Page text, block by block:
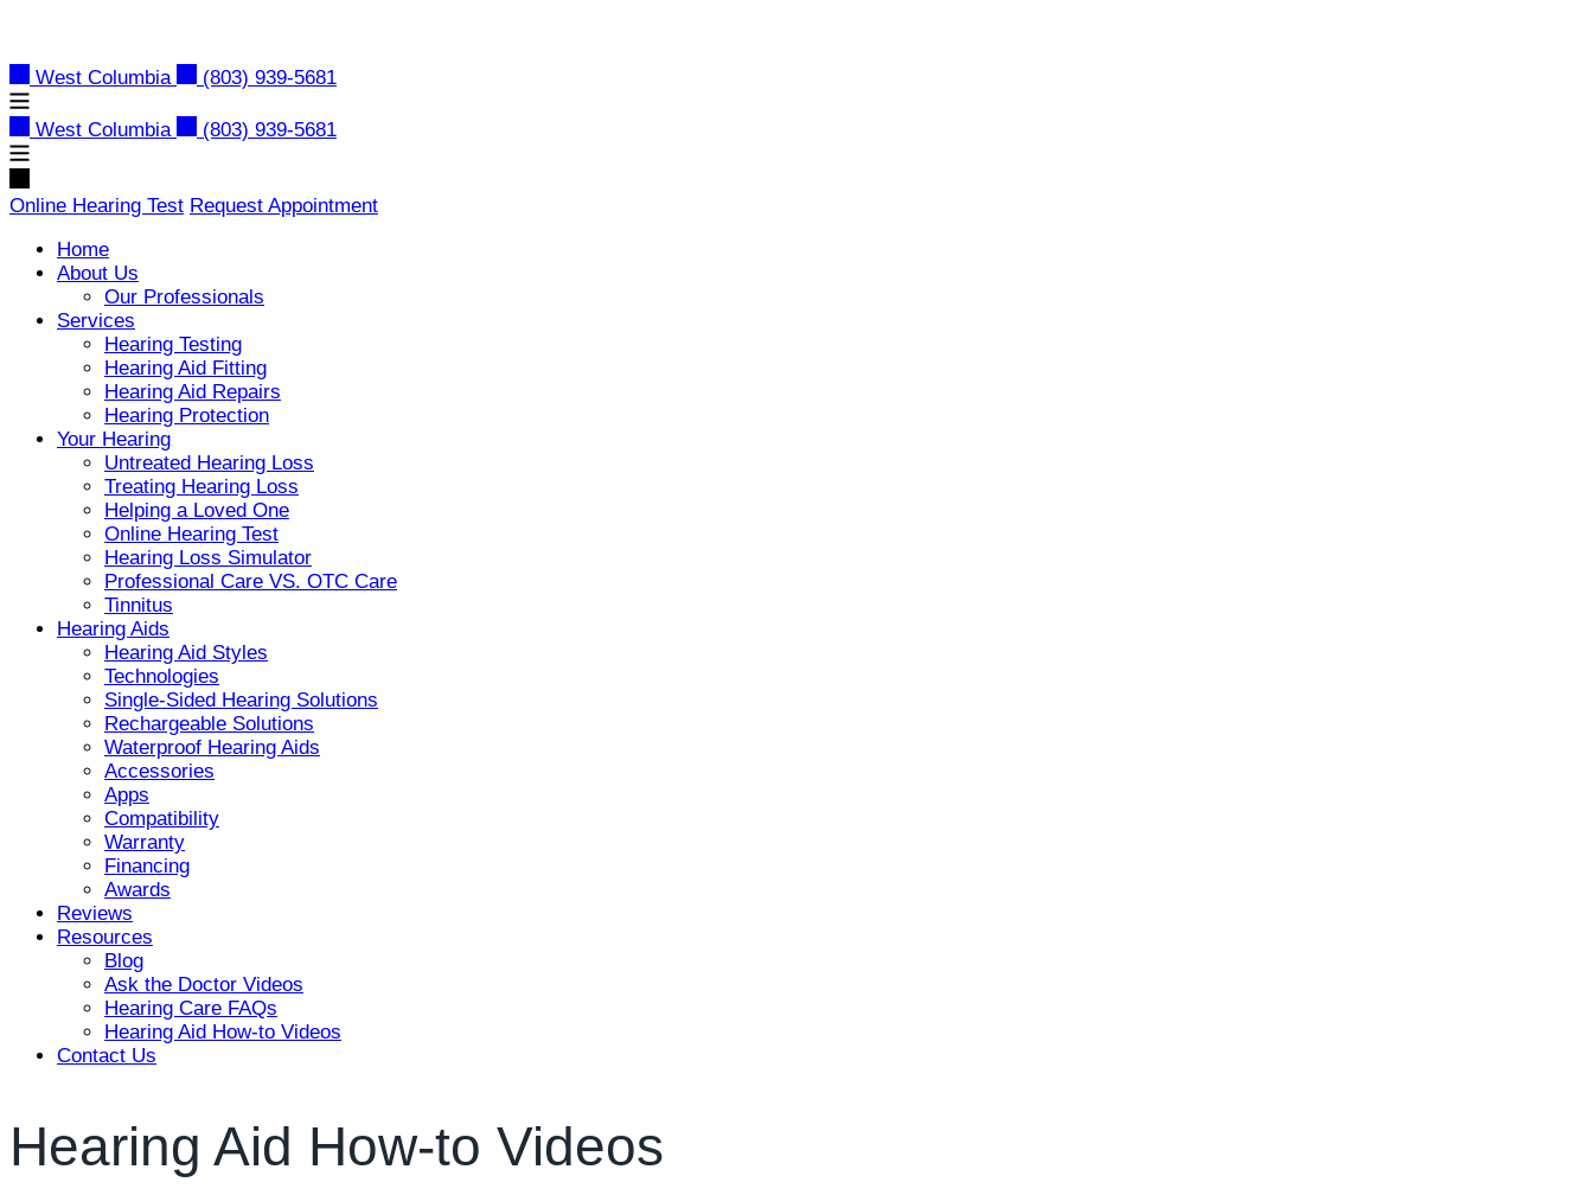
content
West Columbia (803) 939-5681
West Columbia (803) 939-5681
Online Hearing Test Request Appointment
Home
About Us
Our Professionals
Services
Hearing Testing
Hearing Aid Fitting
Hearing Aid Repairs
Hearing Protection
Your Hearing
Untreated Hearing Loss
Treating Hearing Loss
Helping a Loved One
Online Hearing Test
Hearing Loss Simulator
Professional Care VS. OTC Care
Tinnitus
Hearing Aids
Hearing Aid Styles
Technologies
Single-Sided Hearing Solutions
Rechargeable Solutions
Waterproof Hearing Aids
Accessories
Apps
Compatibility
Warranty
Financing
Awards
Reviews
Resources
Blog
Ask the Doctor Videos
Hearing Care FAQs
Hearing Aid How-to Videos
Contact Us
Hearing Aid How-to Videos